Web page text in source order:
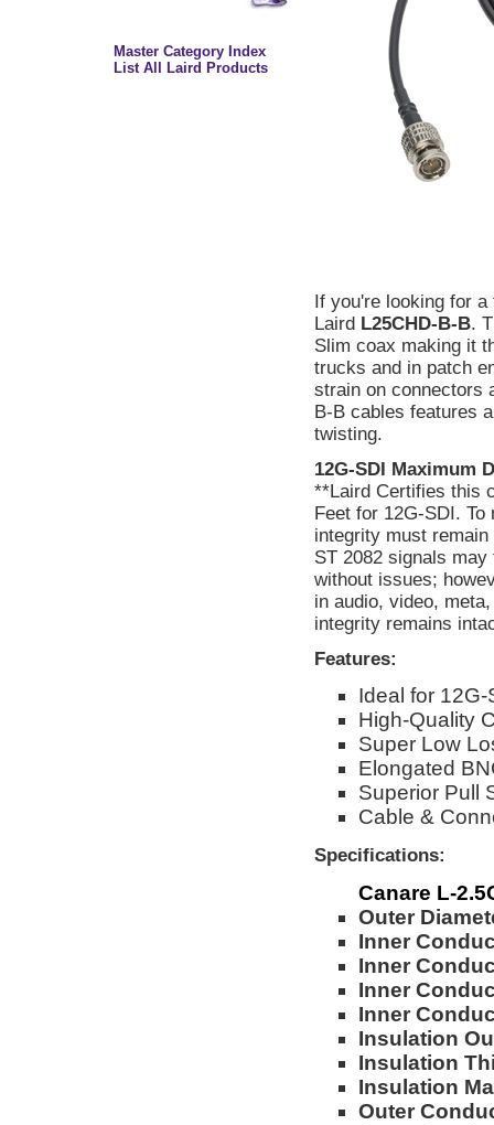
Master Category Index
List All Laird Products
If you're looking for
Laird L25CHD-B-B.
Slim coax making it
trucks and in patch
strain on connectors
B-B cables features
twisting.
12G-SDI Maximum
**Laird Certifies this
Feet for 12G-SDI.
integrity must
ST 2082 signals
without issues;
in audio, video,
integrity remains
Features:
Ideal for
High-Quality
Super Low
Elongated
Superior Pull
Cable &
Specifications:
Canare L-
Outer
Inner
Inner
Inner
Inner
Insulation
Insulation
Insulation
Outer